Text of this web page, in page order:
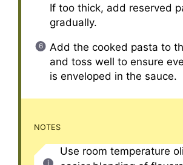
If too thick, add reserved
gradually.
Add the cooked pasta to
and toss well to ensure
is enveloped in the sauce.
NOTES
Use room temperature